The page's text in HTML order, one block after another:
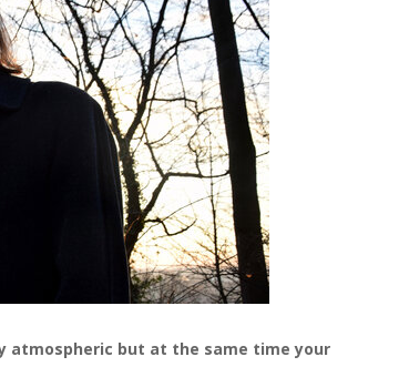
atmospheric but at the same time your